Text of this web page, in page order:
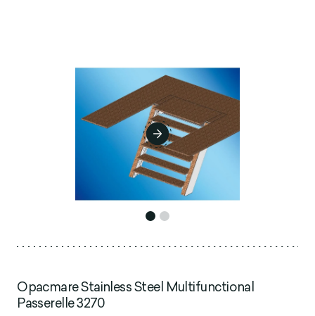
Opacmare Stainless Steel Multifunctional
Passerelle 3270